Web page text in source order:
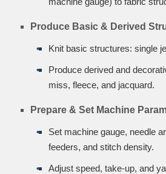
Produce Basic & Derived
Knit basic structures: single
Produce derived and
miss, fleece, and jacquard.
Prepare & Set Machine
Set machine gauge, needle
feeders, and stitch density.
Adjust speed, take-up, and